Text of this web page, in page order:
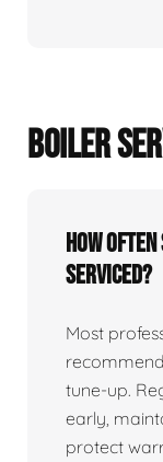
BOILER
How
serviced?
Most
tune‑up.
early,
protect